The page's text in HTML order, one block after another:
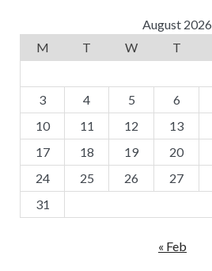
August 2026
M
T W T
3
4 5 6
10
11 12 13
17
18 19 20
24
25 26 27
31
« Feb